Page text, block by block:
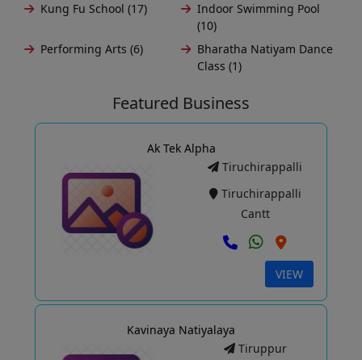
Kung Fu School (17)
Indoor Swimming Pool
(10)
Performing Arts (6)
Bharatha Natiyam Dance
Class (1)
Featured Business
Ak Tek Alpha
Tiruchirappalli
Tiruchirappalli
Cantt
VIEW
Kavinaya Natiyalaya
Tiruppur